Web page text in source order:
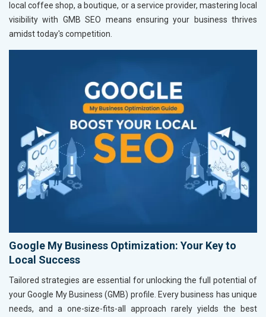
local coffee shop, a boutique, or a service provider, mastering local
visibility with GMB SEO means ensuring your business thrives
amidst today's competition.
Google My Business Optimization: Your Key to
Local Success
Tailored strategies are essential for unlocking the full potential of
your Google My Business (GMB) profile. Every business has unique
needs, and a one-size-fits-all approach rarely yields the best